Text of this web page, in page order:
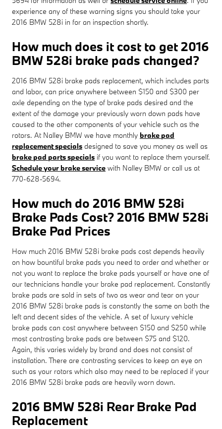
experience any of these warning signs you should take your
2016 BMW 528i in for an inspection shortly.
How much does it cost to get 2016
BMW 528i brake pads changed?
2016 BMW 528i brake pads replacement, which includes parts
and labor, can price anywhere between $150 and $300 per
axle depending on the type of brake pads desired and the
extent of the damage your previously worn down pads have
caused to the other components of your vehicle such as the
rotors. At Nalley BMW we have monthly brake pad
replacement specials designed to save you money as well as
brake pad parts specials if you want to replace them yourself.
Schedule your brake service with Nalley BMW or call us at
770-628-5694.
How much do 2016 BMW 528i
Brake Pads Cost? 2016 BMW 528i
Brake Pad Prices
How much 2016 BMW 528i brake pads cost depends heavily
on how bountiful brake pads you need to order and whether or
not you want to replace the brake pads yourself or have one of
our technicians handle your brake pad replacement. Constantly
brake pads are sold in sets of two as wear and tear on your
2016 BMW 528i brake pads is constantly the same on both the
left and decent sides of the vehicle. A set of luxury vehicle
brake pads can cost anywhere between $150 and $250 while
most contrasting brake pads are between $75 and $120.
Again, this varies widely by brand and does not consist of
installation. There are contrasting services to keep an eye on
such as your rotors which also may need to be replaced if your
2016 BMW 528i brake pads are heavily worn down.
2016 BMW 528i Rear Brake Pad
Replacement